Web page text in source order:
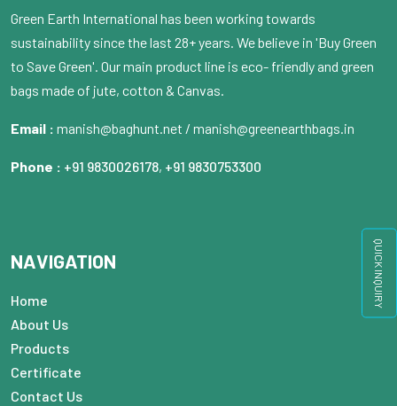
QUICK INQUIRY
Green Earth International has been working towards
sustainability since the last 28+ years. We believe in 'Buy Green
to Save Green'. Our main product line is eco- friendly and green
bags made of jute, cotton & Canvas.
Email : manish@baghunt.net / manish@greenearthbags.in
Phone : +91 9830026178, +91 9830753300
NAVIGATION
Home
About Us
Products
Certificate
Contact Us